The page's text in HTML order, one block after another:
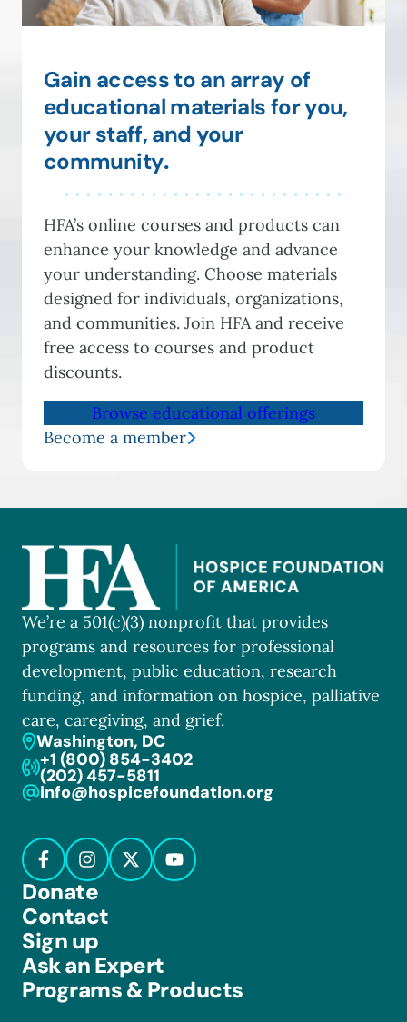
Gain access to an array of
educational materials for you,
your staff, and your
community.
HFA’s online courses and products can
enhance your knowledge and advance
your understanding. Choose materials
designed for individuals, organizations,
and communities. Join HFA and receive
free access to courses and product
discounts.
Browse educational offerings
Become a member
We’re a 501(c)(3) nonprofit that provides
programs and resources for professional
development, public education, research
funding, and information on hospice, palliative
care, caregiving, and grief.
Washington, DC
+1 (800) 854-3402
(202) 457-5811
info@hospicefoundation.org
Donate
Contact
Sign up
Ask an Expert
Programs & Products